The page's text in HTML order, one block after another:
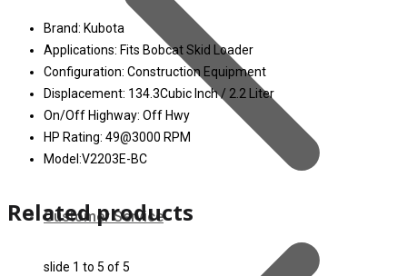
Customer Service
Brand: Kubota
Applications: Fits Bobcat Skid Loader
Configuration: Construction Equipment
Displacement: 134.3Cubic Inch / 2.2 Liter
On/Off Highway: Off Hwy
HP Rating: 49@3000 RPM
Model:V2203E-BC
Related products
slide 1 to 5 of 5